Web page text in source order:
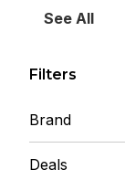
See All
Filters
Brand
Deals